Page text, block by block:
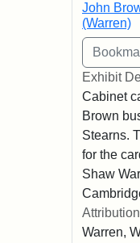
John
(Warren)
Exhibit
Cabinet
Brown
Stearns.
for the
Shaw
Warren,